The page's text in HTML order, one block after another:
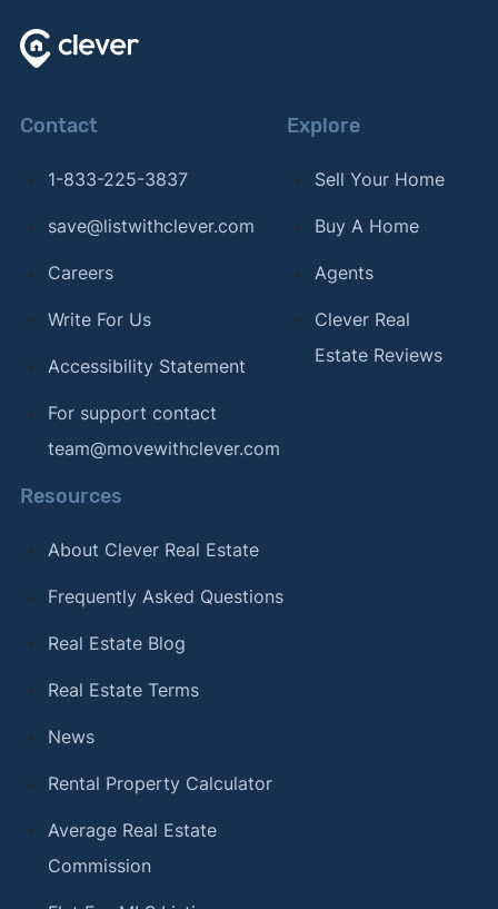
Contact
1-833-225-3837
save@listwithclever.com
Careers
Write For Us
Accessibility Statement
For support contact
team@movewithclever.com
Explore
Sell Your Home
Buy A Home
Agents
Clever Real
Estate Reviews
Resources
About Clever Real Estate
Frequently Asked Questions
Real Estate Blog
Real Estate Terms
News
Rental Property Calculator
Average Real Estate
Commission